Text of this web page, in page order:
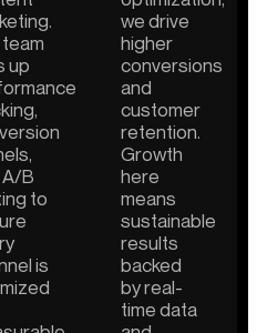
up
B
to
is
we drive
higher
conversions
and
customer
retention.
Growth
here
means
sustainable
results
backed
by real-
time data